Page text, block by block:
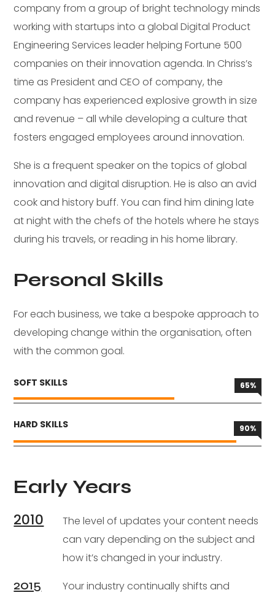
company from a group of bright technology minds
working with startups into a global Digital Product
Engineering Services leader helping Fortune 500
companies on their innovation agenda. In Chriss’s
time as President and CEO of company, the
company has experienced explosive growth in size
and revenue – all while developing a culture that
fosters engaged employees around innovation.
She is a frequent speaker on the topics of global
innovation and digital disruption. He is also an avid
cook and history buff. You can find him dining late
at night with the chefs of the hotels where he stays
during his travels, or reading in his home library.
Personal Skills
For each business, we take a bespoke approach to
developing change within the organisation, often
with the common goal.
SOFT SKILLS 65%
HARD SKILLS 90%
Early Years
2010
The level of updates your content needs
can vary depending on the subject and
how it’s changed in your industry.
2015
Your industry continually shifts and